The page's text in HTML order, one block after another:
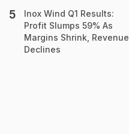
Inox Wind Q1 Results:
Profit Slumps 59% As
Margins Shrink, Revenue
Declines